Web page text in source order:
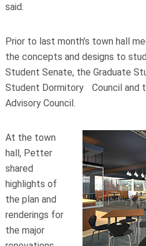
said.
Prior to last month’s town hall
the concepts and designs to
Student Senate, the Graduate
Student Dormitory Council and
Advisory Council.
At the town
hall, Petter
shared
highlights of
the plan and
renderings for
the major